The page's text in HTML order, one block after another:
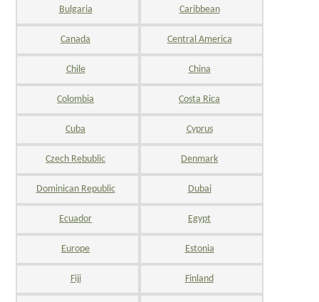
Bulgaria Caribbean
Canada Central America
Chile China
Colombia Costa Rica
Cuba Cyprus
Czech Rebublic Denmark
Dominican Republic Dubai
Ecuador Egypt
Europe Estonia
Fiji Finland